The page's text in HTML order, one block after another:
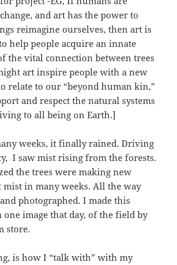
and art has the power to
reimagine ourselves, then art is
help people acquire an innate
the vital connection between trees
art inspire people with a new
relate to our “beyond human kin,”
and respect the natural systems
to all being on Earth.]
weeks, it finally rained. Driving
I saw mist rising from the forests.
the trees were making new
mist in many weeks. All the way
photographed. I made this
image that day, of the field by
store.
is how I “talk with” with my